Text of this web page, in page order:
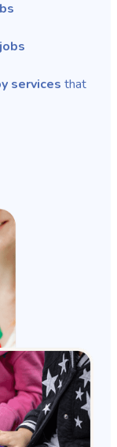
services that